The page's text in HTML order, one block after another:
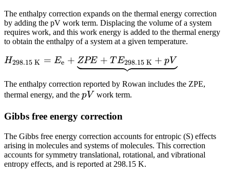
The enthalpy correction expands on the thermal energy correction
by adding the pV work term. Displacing the volume of a system
requires work, and this work energy is added to the thermal energy
to obtain the enthalpy of a system at a given temperature.
H_\text{298.15
+
\underbrace{ZPE
TE_\text{298.15
K} + pV}
H298.15 K = Ee + ZPE + TE298.15 K + pV
The enthalpy correction reported by Rowan includes the ZPE,
thermal energy, and the pV
pV work term.
Gibbs free energy correction
The Gibbs free energy correction accounts for entropic (S) effects
arising in molecules and systems of molecules. This correction
accounts for symmetry translational, rotational, and vibrational
entropy effects, and is reported at 298.15 K.